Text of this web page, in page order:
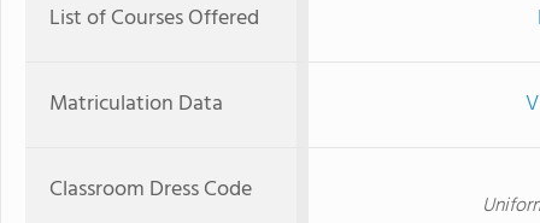
List of Courses Offered
Matriculation Data
Classroom Dress Code